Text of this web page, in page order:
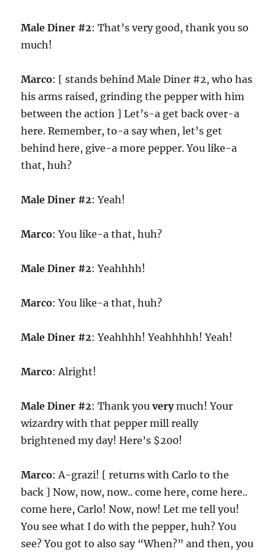
Male Diner #2: That’s very good, thank you so
much!
Marco: [ stands behind Male Diner #2, who has
his arms raised, grinding the pepper with him
between the action ] Let’s-a get back over-a
here. Remember, to-a say when, let’s get
behind here, give-a more pepper. You like-a
that, huh?
Male Diner #2: Yeah!
Marco: You like-a that, huh?
Male Diner #2: Yeahhhh!
Marco: You like-a that, huh?
Male Diner #2: Yeahhhh! Yeahhhhh! Yeah!
Marco: Alright!
Male Diner #2: Thank youverymuch! Your
wizardry with that pepper mill really
brightened my day! Here’s $200!
Marco: A-grazi! [ returns with Carlo to the
back ] Now, now, now.. come here, come here..
come here, Carlo! Now, now! Let me tell you!
You see what I do with the pepper, huh? You
see? You got to also say “When?” and then, you